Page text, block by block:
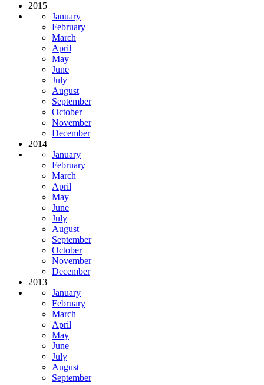
2015
January
February
March
April
May
June
July
August
September
October
November
December
2014
January
February
March
April
May
June
July
August
September
October
November
December
2013
January
February
March
April
May
June
July
August
September